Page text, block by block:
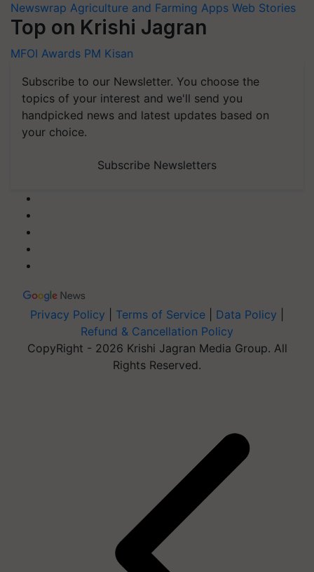
Newswrap Agriculture and Farming Apps Web Stories
Top on Krishi Jagran
MFOI Awards PM Kisan
Subscribe to our Newsletter. You choose the
topics of your interest and we'll send you
handpicked news and latest updates based on
your choice.
Subscribe Newsletters
Privacy Policy Terms of Service Data Policy
Refund & Cancellation Policy
CopyRight - 2026 Krishi Jagran Media Group. All
Rights Reserved.